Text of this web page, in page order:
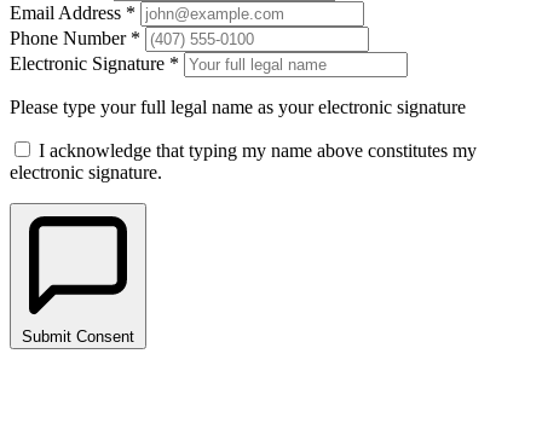
Email Address *
Phone Number *
Electronic Signature *
Please type your full legal name as your electronic signature
I acknowledge that typing my name above constitutes my
electronic signature.
Submit Consent